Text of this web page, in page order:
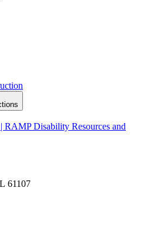
RAMP Disability Resources and
61107